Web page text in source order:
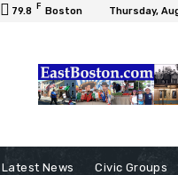
79.8 F Boston Thursday,
Latest News Civic Groups